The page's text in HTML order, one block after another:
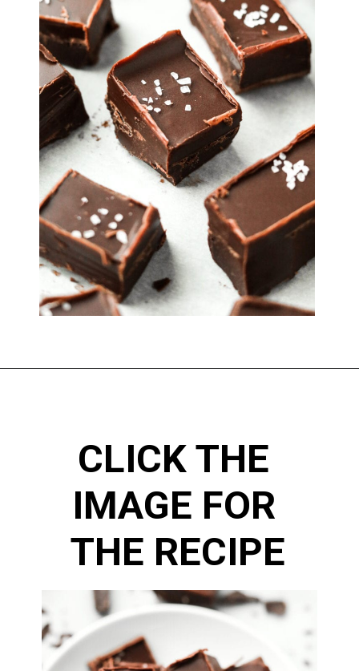
CLICK THE
IMAGE FOR
THE RECIPE